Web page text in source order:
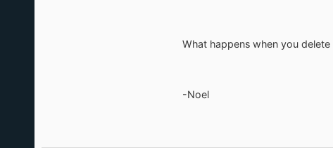
What happens when you
-Noel